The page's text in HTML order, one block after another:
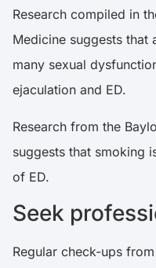
Research compiled in
Medicine suggests that
many sexual
ejaculation and ED.
Research from the
suggests that smoking
of ED.
Seek
Regular check-ups